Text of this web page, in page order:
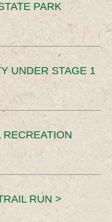
PARK
UNDER STAGE 1
RUN >